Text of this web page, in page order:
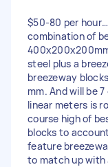
$50-80 per
combination of
steel plus a
breezeway
mm. And will be
linear meters is
course high of
blocks to
feature
to match up with